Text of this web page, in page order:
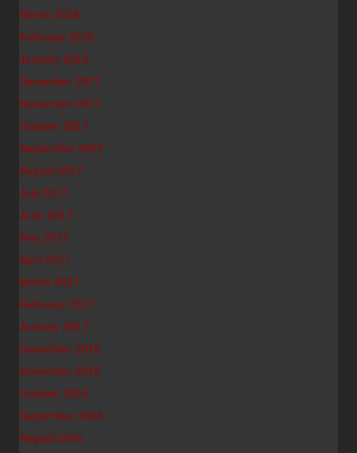
March 2018
February 2018
January 2018
December 2017
November 2017
October 2017
September 2017
August 2017
July 2017
June 2017
May 2017
April 2017
March 2017
February 2017
January 2017
December 2016
November 2016
October 2016
September 2016
August 2016